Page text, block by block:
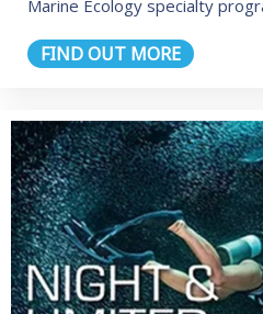
Marine Ecology specialty
FIND OUT MORE